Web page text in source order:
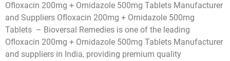
Ofloxacin 200mg + Ornidazole 500mg Tablets Manufacturer
and Suppliers Ofloxacin 200mg + Ornidazole 500mg
Tablets – Bioversal Remedies is one of the leading
Ofloxacin 200mg + Ornidazole 500mg Tablets Manufacturer
and suppliers in India, providing premium quality